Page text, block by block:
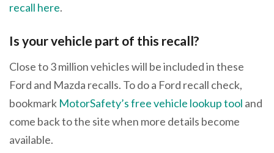
recall here.
Is your vehicle part of this recall?
Close to 3 million vehicles will be included in these
Ford and Mazda recalls. To do a Ford recall check,
bookmark MotorSafety’s free vehicle lookup tool and
come back to the site when more details become
available.